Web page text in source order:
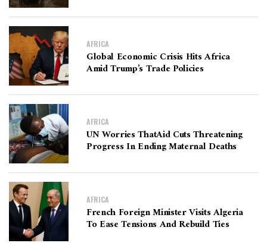
AFRICA
Global Economic Crisis Hits Africa
Amid Trump’s Trade Policies
AFRICA
UN Worries ThatAid Cuts Threatening
Progress In Ending Maternal Deaths
AFRICA
French Foreign Minister Visits Algeria
To Ease Tensions And Rebuild Ties